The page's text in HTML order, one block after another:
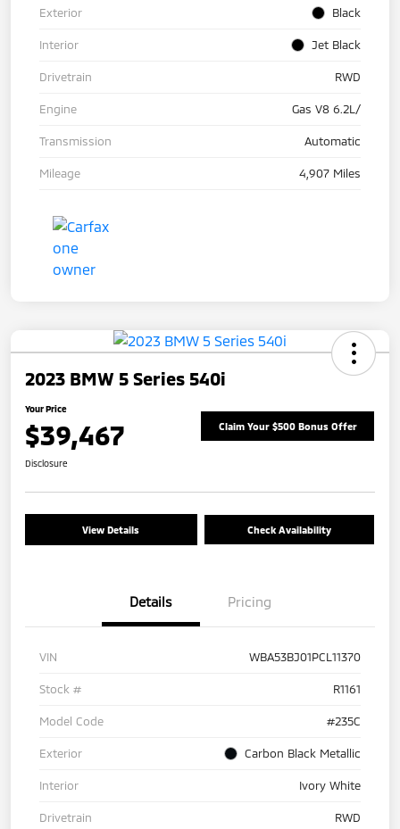
Exterior Black
Interior Jet Black
Drivetrain RWD
Engine Gas V8 6.2L/
Transmission Automatic
Mileage 4,907 Miles
2023 BMW 5 Series 540i
Your Price
$39,467 Claim Your $500 Bonus Offer
Disclosure
View Details Check Availability
Details Pricing
VIN WBA53BJ01PCL11370
Stock # R1161
Model Code #235C
Exterior Carbon Black Metallic
Interior Ivory White
Drivetrain RWD